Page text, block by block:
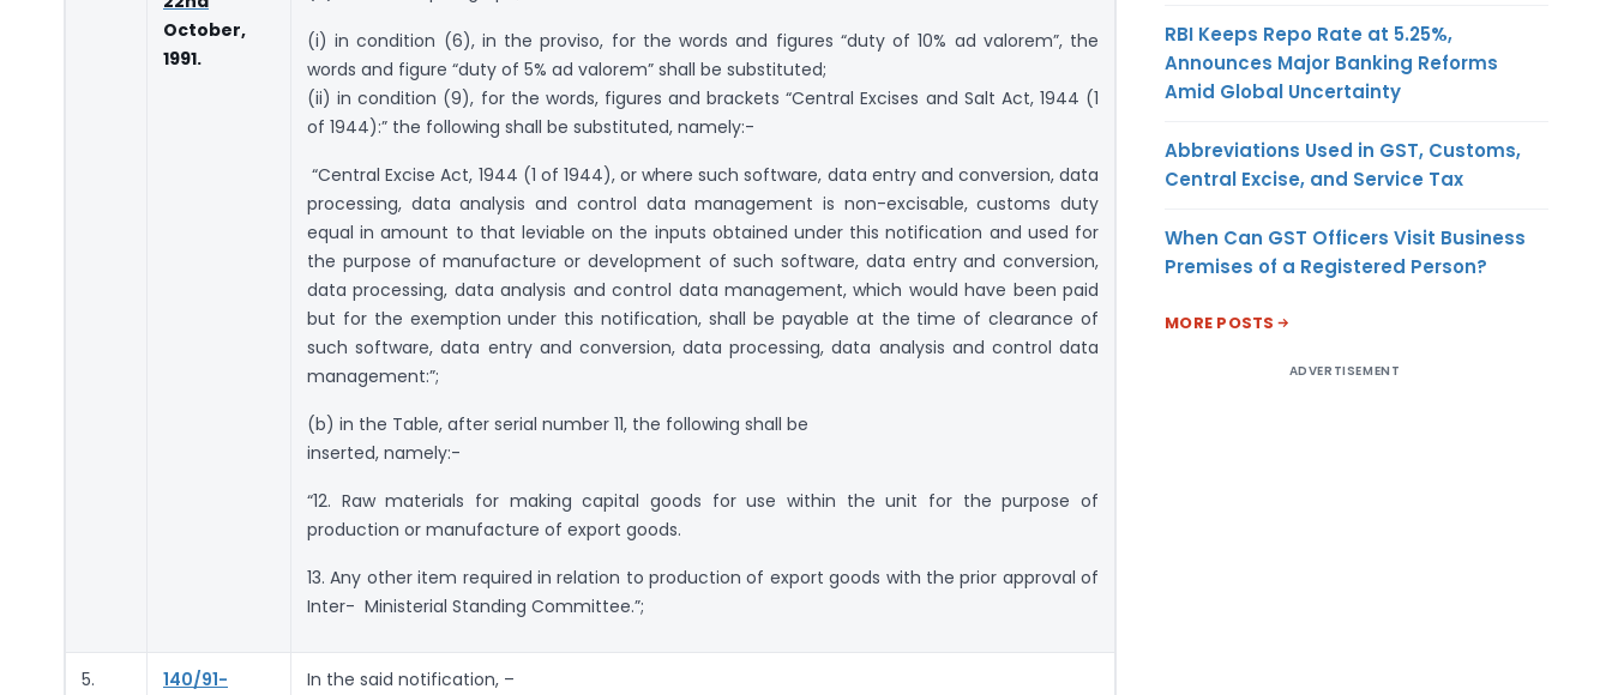
October,
1991.
(i) in condition (6), in the proviso, for the words and figures “duty of 10% ad valorem”, the
words and figure “duty of 5% ad valorem” shall be substituted;
(ii) in condition (9), for the words, figures and brackets “Central Excises and Salt Act, 1944 (1
of 1944):” the following shall be substituted, namely:-
“Central Excise Act, 1944 (1 of 1944), or where such software, data entry and conversion, data
processing, data analysis and control data management is non-excisable, customs duty
equal in amount to that leviable on the inputs obtained under this notification and used for
the purpose of manufacture or development of such software, data entry and conversion,
data processing, data analysis and control data management, which would have been paid
but for the exemption under this notification, shall be payable at the time of clearance of
such software, data entry and conversion, data processing, data analysis and control data
management:”;
(b) in the Table, after serial number 11, the following shall be
inserted, namely:-
“12. Raw materials for making capital goods for use within the unit for the purpose of
production or manufacture of export goods.
13. Any other item required in relation to production of export goods with the prior approval of
Inter- Ministerial Standing Committee.”;
5.
140/91-
In the said notification, –
RBI Keeps Repo Rate at 5.25%,
Announces Major Banking Reforms
Amid Global Uncertainty
Abbreviations Used in GST, Customs,
Central Excise, and Service Tax
When Can GST Officers Visit Business
Premises of a Registered Person?
MORE POSTS
ADVERTISEMENT